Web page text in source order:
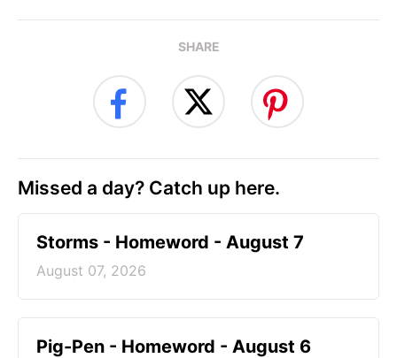
SHARE
Missed a day? Catch up here.
Storms - Homeword - August 7
August 07, 2026
Pig-Pen - Homeword - August 6